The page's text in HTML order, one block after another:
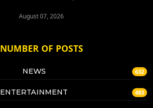
August 07, 2026
NUMBER OF POSTS
NEWS 632
ENTERTAINMENT 483